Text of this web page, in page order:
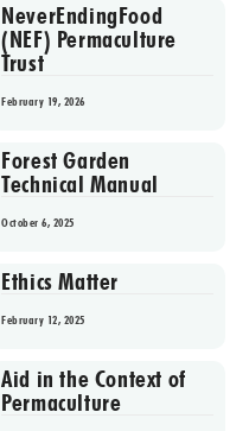
NeverEndingFood
(NEF) Permaculture
Trust
February 19, 2026
Forest Garden
Technical Manual
October 6, 2025
Ethics Matter
February 12, 2025
Aid in the Context of
Permaculture